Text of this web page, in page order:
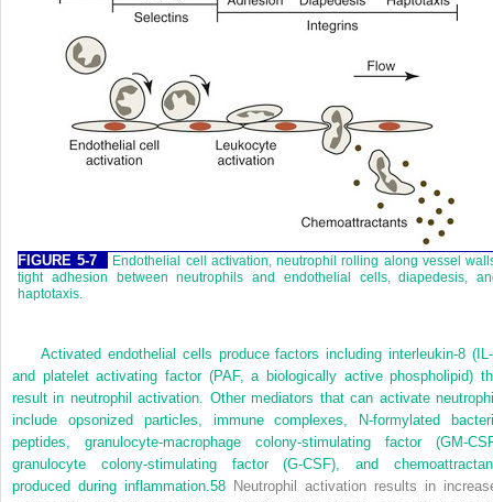
FIGURE 5-7
Endothelial cell activation, neutrophil rolling along vessel
tight adhesion between neutrophils and endothelial cells, diapedesis,
haptotaxis.
Activated endothelial cells produce factors including interleukin-8
and platelet activating factor (PAF, a biologically active phospholipid)
result in neutrophil activation. Other mediators that can activate
include opsonized particles, immune complexes, N-formylated
peptides, granulocyte-macrophage colony-stimulating factor (GM-
granulocyte colony-stimulating factor (G-CSF), and
produced during inflammation.58 Neutrophil activation results in